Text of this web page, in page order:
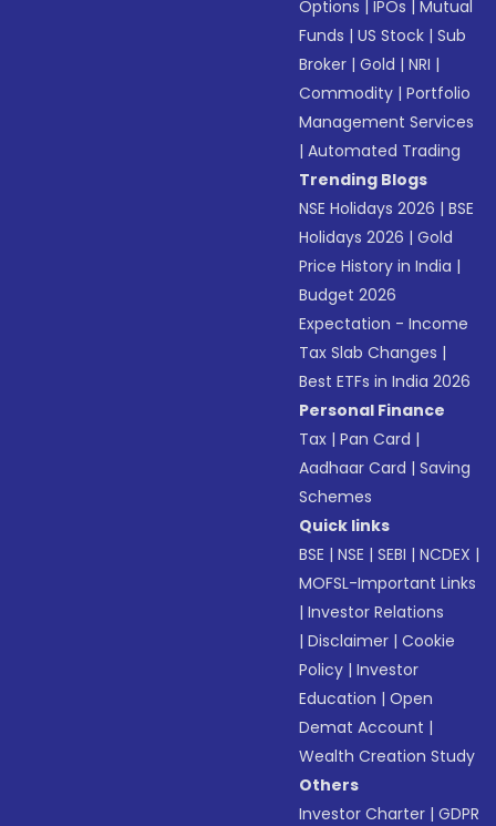
Options |IPOs |Mutual
Funds |US Stock |Sub
Broker |Gold |NRI |
Commodity |Portfolio
Management Services
|Automated Trading
Trending Blogs
NSE Holidays 2026 |BSE
Holidays 2026 |Gold
Price History in India |
Budget 2026
Expectation - Income
Tax Slab Changes |
Best ETFs in India 2026
Personal Finance
Tax |Pan Card |
Aadhaar Card |Saving
Schemes
Quick links
BSE |NSE |SEBI |NCDEX |
MOFSL-Important Links
|Investor Relations
|Disclaimer |Cookie
Policy |Investor
Education |Open
Demat Account |
Wealth Creation Study
Others
Investor Charter |GDPR